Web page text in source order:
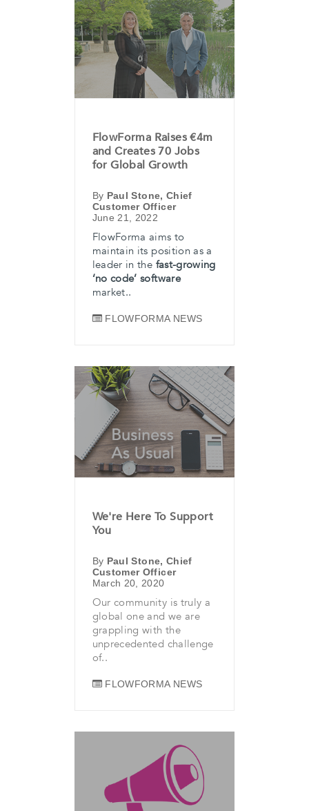
FlowForma Raises €4m
and Creates 70 Jobs
for Global Growth
By Paul Stone, Chief
Customer Officer
June 21, 2022
FlowForma aims to
maintain its position as a
leader in the fast-growing
‘no code’ software
market..
FLOWFORMA NEWS
We're Here To Support
You
By Paul Stone, Chief
Customer Officer
March 20, 2020
Our community is truly a
global one and we are
grappling with the
unprecedented challenge
of..
FLOWFORMA NEWS